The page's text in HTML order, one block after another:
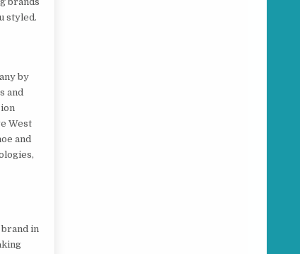
styled.
by
and
West
and
in